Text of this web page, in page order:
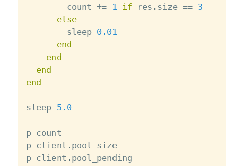
        count
+= 1 if res . size == 3
else
        sleep
0.01
end
end
end
end
sleep 5.0
p count
p client . pool_size
p client . pool_pending